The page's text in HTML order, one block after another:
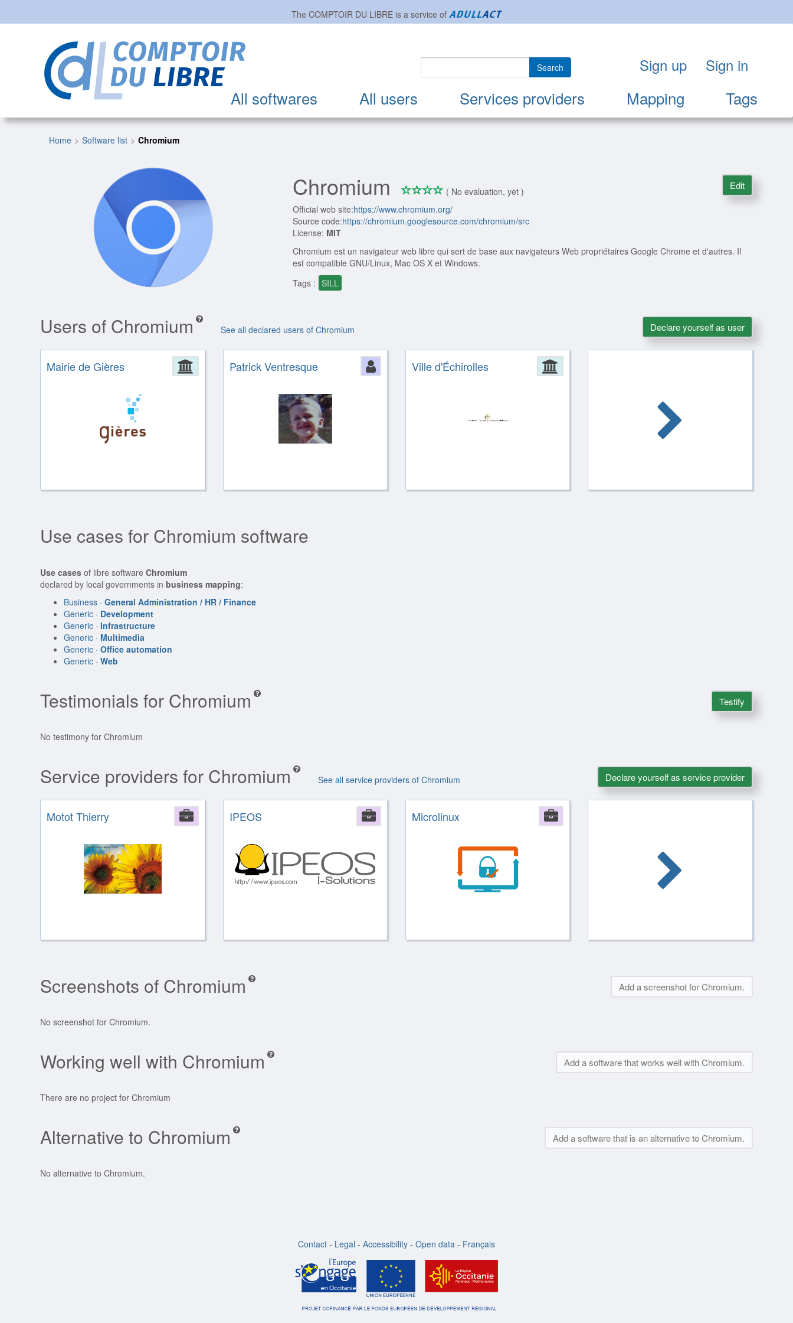
The COMPTOIR DU LIBREis a service of
All softwares All users Services providers Mapping Tags
Search Sign up Sign in
Home Software list Chromium
Chromium ****
0/4
( No evaluation, yet )
Official web site:https://www.chromium.org/
Source code:https://chromium.googlesource.com/chromium/src
License: MIT
Chromium est un navigateur web libre qui sert de base aux navigateurs Web propriétaires Google Chrome et d'autres. Il
est compatible GNU/Linux, Mac OS X et Windows.
Tags : SILL
Edit
Users of Chromium See all declared users of Chromium Declare yourself as user
Administration
Mairie de Gières Person
Patrick Ventresque Ville d'Échirolles
Use cases for Chromium software
Use cases of libre softwareChromium
declared by local governments inbusiness mapping:
Business ·General Administration / HR / Finance
Generic · Development
Generic ·Infrastructure
Generic · Multimedia
Generic ·Office automation
Generic ·Web
Testimonials for Chromium Testify
No testimony for Chromium
Service providers for Chromium See all service providers of Chromium Declare yourself as service provider
Company
Motot Thierry Company
IPEOS Company
Microlinux
Screenshots of Chromium Add a screenshot for Chromium.
No screenshot for Chromium.
Working well with Chromium Add a software that works well with Chromium.
There are no project for Chromium
Alternative to Chromium Add a software that is an alternative to Chromium.
No alternative to Chromium.
Contact - Legal - Accessibility - Open data - Français